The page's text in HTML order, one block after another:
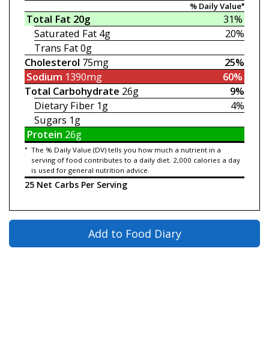
% Daily Value*
31%
Total Fat 20g
20%
Saturated Fat 4g
Trans Fat0g
25%
Cholesterol 75mg
60%
Sodium 1390mg
9%
Total Carbohydrate 26g
4%
Dietary Fiber 1g
Sugars 1g
Protein 26g
* The % Daily Value (DV) tells you how much a nutrient in a
serving of food contributes to a daily diet. 2,000 calories a day
is used for general nutrition advice.
25 Net Carbs Per Serving
Add to Food Diary